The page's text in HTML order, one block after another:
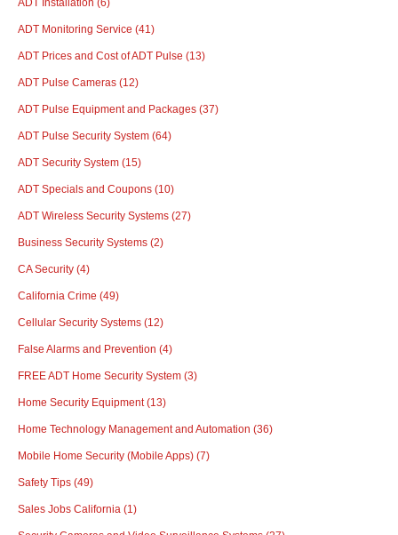
ADT Installation (6)
ADT Monitoring Service (41)
ADT Prices and Cost of ADT Pulse (13)
ADT Pulse Cameras (12)
ADT Pulse Equipment and Packages (37)
ADT Pulse Security System (64)
ADT Security System (15)
ADT Specials and Coupons (10)
ADT Wireless Security Systems (27)
Business Security Systems (2)
CA Security (4)
California Crime (49)
Cellular Security Systems (12)
False Alarms and Prevention (4)
FREE ADT Home Security System (3)
Home Security Equipment(13)
Home Technology Management and Automation (36)
Mobile Home Security (Mobile Apps) (7)
Safety Tips (49)
Sales Jobs California (1)